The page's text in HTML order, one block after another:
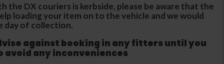
the DX couriers is kerbside, please be aware that the
loading your item on to the vehicle and we would
day of collection.
against booking in any fitters until you
avoid any inconveniences